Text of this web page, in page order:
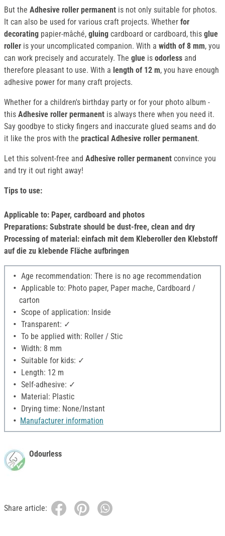
But the Adhesive roller permanent is not only suitable for photos.
It can also be used for various craft projects. Whether for
decorating papier-mâché, gluing cardboard or cardboard, this glue
roller is your uncomplicated companion. With a width of 8 mm, you
can work precisely and accurately. The glue is odorless and
therefore pleasant to use. With a length of 12 m, you have enough
adhesive power for many craft projects.
Whether for a children's birthday party or for your photo album -
this Adhesive roller permanent is always there when you need it.
Say goodbye to sticky fingers and inaccurate glued seams and do
it like the pros with the practical Adhesive roller permanent.
Let this solvent-free and Adhesive roller permanent convince you
and try it out right away!
Tips to use:
Applicable to: Paper, cardboard and photos
Preparations: Substrate should be dust-free, clean and dry
Processing of material: einfach mit dem Kleberoller den Klebstoff
auf die zu klebende Fläche aufbringen
Age recommendation: There is no age recommendation
Applicable to: Photo paper, Paper mache, Cardboard /
carton
Scope of application: Inside
Transparent: ✓
To be applied with: Roller / Stic
Width: 8 mm
Suitable for kids: ✓
Length: 12 m
Self-adhesive: ✓
Material: Plastic
Drying time: None/Instant
Manufacturer information
Odourless
Share article: